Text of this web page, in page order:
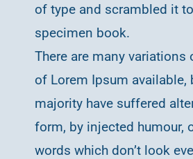
of type and scrambled it
specimen book.
There are many variations
of Lorem Ipsum available,
majority have suffered
form, by injected humour,
words which don’t look